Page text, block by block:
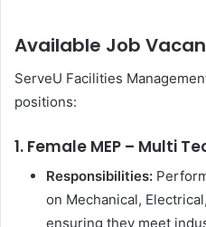
Available Job
ServeU Facilities
positions:
1. Female MEP – Multi
Responsibilities:
on Mechanical,
ensuring they meet